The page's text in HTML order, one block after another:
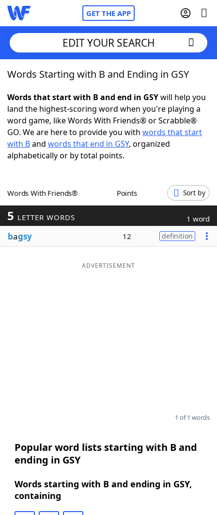
GET THE APP
Home
Words With FriendsCheat
NYT Crossplay Cheat
ScrabbleHelpers
Word GamesHelpers
Word List
EDIT YOUR SEARCH
Words Starting with B and Ending in GSY
Words that start with B and end in GSYwill help you
land the highest-scoring word when you're playing a
word game, like Words With Friends® or Scrabble®
GO. We are here to provide you with words that start
with Band words that end in GSY, organized
alphabetically or by total points.
Words With Friends® Points Sort by
5 LETTER WORDS 1 word
bagsy 12 definition
ADVERTISEMENT
1 of 1 words
Popular word lists starting with B and
ending in GSY
Words starting with B and ending in GSY,
containing